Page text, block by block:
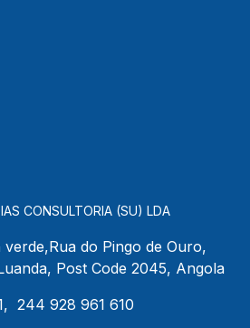
CONSULTORIA (SU) LDA
do Pingo de Ouro,
Post Code 2045, Angola
244 928 961 610